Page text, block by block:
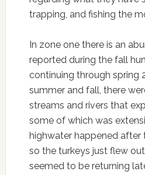
trapping, and fishing the
In zone one there is an
reported during the fall
continuing through spring
summer and fall, there
streams and rivers that
some of which was
highwater happened after
so the turkeys just flew
seemed to be returning